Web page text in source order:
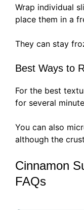
Wrap individual
place them in a
They can stay
Best Ways to
For the best
for several
You can also
although the
Cinnamon
FAQs